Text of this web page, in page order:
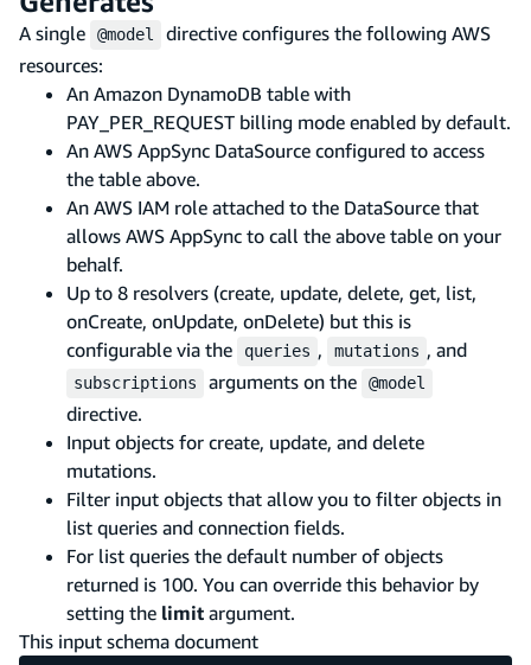
A single @model
directive configures the following AWS
resources:
An Amazon DynamoDB table with
PAY_PER_REQUEST billing mode enabled by default.
An AWS AppSync DataSource configured to access
the table above.
An AWS IAM role attached to the DataSource that
allows AWS AppSync to call the above table on your
behalf.
Up to 8 resolvers (create, update, delete, get, list,
onCreate, onUpdate, onDelete) but this is
configurable via the
queries , mutations , and
subscriptions arguments on the @model
directive.
Input objects for create, update, and delete
mutations.
Filter input objects that allow you to filter objects in
list queries and connection fields.
For list queries the default number of objects
returned is 100. You can override this behavior by
setting the limit argument.
This input schema document